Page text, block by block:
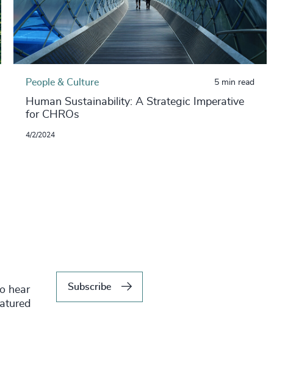
People & Culture 5 min read
Human Sustainability: A Strategic Imperative
for CHROs
4/2/2024
hear
Subscribe